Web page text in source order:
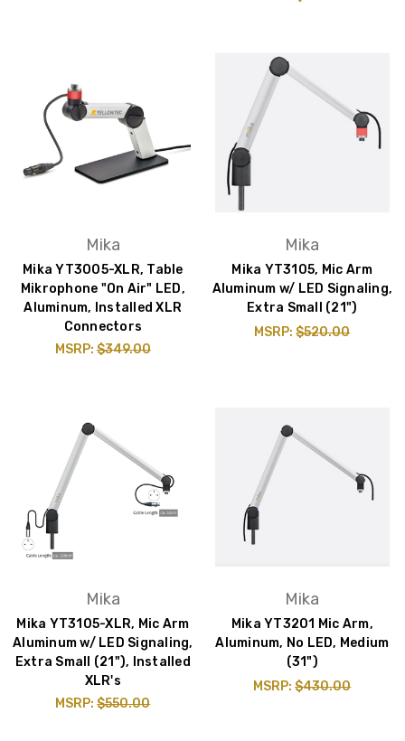
Mika
Mika YT3005-XLR, Table
Mikrophone "On Air" LED,
Aluminum, Installed XLR
Connectors
MSRP:$349.00
Mika
Mika YT3105, Mic Arm
Aluminum w/ LED Signaling,
Extra Small (21")
MSRP:$520.00
Mika
Mika YT3105-XLR, Mic Arm
Aluminum w/ LED Signaling,
Extra Small (21"), Installed
XLR's
MSRP:$550.00
Mika
Mika YT3201 Mic Arm,
Aluminum, No LED, Medium
(31")
MSRP:$430.00